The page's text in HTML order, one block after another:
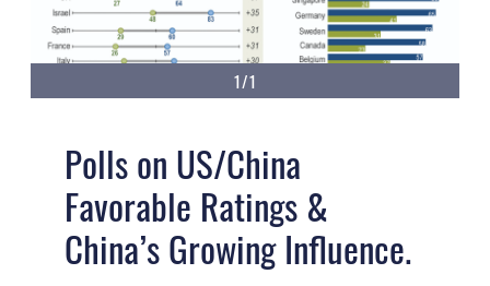
1/1
Polls on US/China
Favorable Ratings &
China’s Growing Influence.